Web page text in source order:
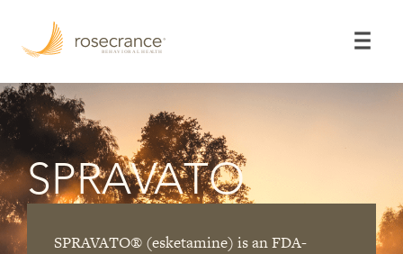
Main
Content
SPRAVATO
SPRAVATO® (esketamine) is an FDA-